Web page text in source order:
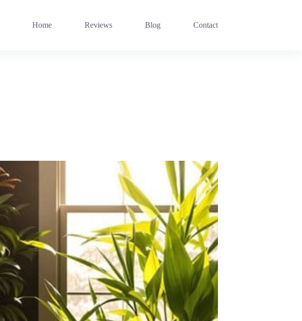
Home Reviews Blog Contact